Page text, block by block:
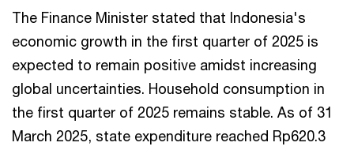
The Finance Minister stated that Indonesia's
economic growth in the first quarter of 2025 is
expected to remain positive amidst increasing
global uncertainties. Household consumption in
the first quarter of 2025 remains stable. As of 31
March 2025, state expenditure reached Rp620.3